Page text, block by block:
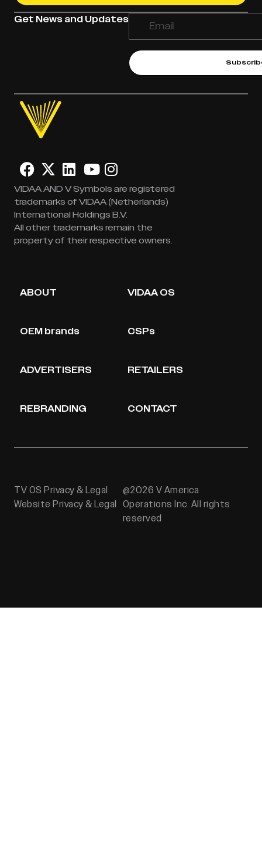
Get News and Updates
VIDAA AND V Symbols are registered
trademarks of VIDAA (Netherlands)
International Holdings B.V.
All other trademarks remain the
property of their respective owners.
ABOUT VIDAA OS
OEM brands CSPs
ADVERTISERS RETAILERS
REBRANDING CONTACT
TV OS Privacy & Legal
Website Privacy & Legal
@2026 V America
Operations Inc. All rights
reserved